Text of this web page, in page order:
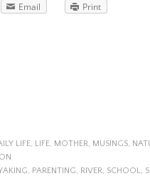
Email Print
LIFE, LIFE, MOTHER, MUSINGS,
, PARENTING, RIVER, SCHOOL,